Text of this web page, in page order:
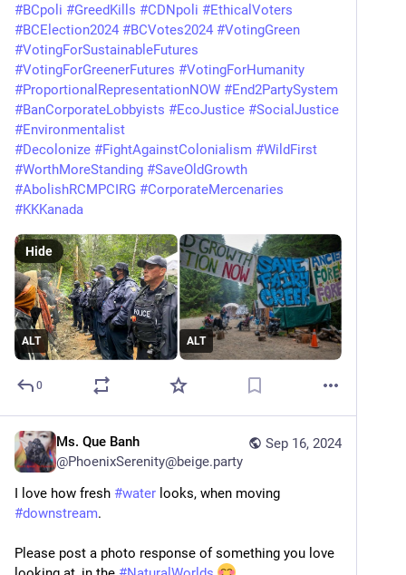
#BCpoli #GreedKills #CDNpoli #EthicalVoters
#BCElection2024 #BCVotes2024 #VotingGreen
#VotingForSustainableFutures
#VotingForGreenerFutures #VotingForHumanity
#ProportionalRepresentationNOW #End2PartySystem
#BanCorporateLobbyists #EcoJustice #SocialJustice
#Environmentalist
#Decolonize #FightAgainstColonialism #WildFirst
#WorthMoreStanding #SaveOldGrowth
#AbolishRCMPCIRG #CorporateMercenaries
#KKKanada
ALT ALT
Hide
0
Sep 16, 2024
Ms. Que Banh
@PhoenixSerenity@beige.party
I love how fresh #water
#downstream.
Please post a photo response of something you love